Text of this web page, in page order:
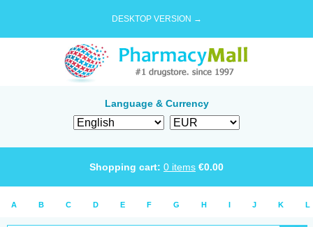
DESKTOP VERSION →
Language & Currency
Shopping cart: 0 items €0.00
A B C D E F G H I J K L